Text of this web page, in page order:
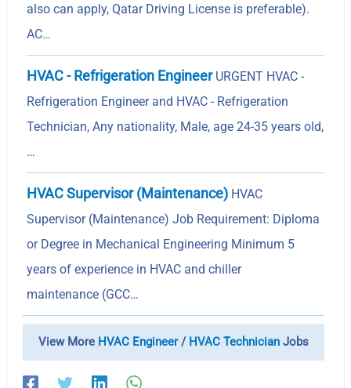
also can apply, Qatar Driving License is preferable).
AC…
HVAC - Refrigeration EngineerURGENT HVAC -
Refrigeration Engineer and HVAC - Refrigeration
Technician, Any nationality, Male, age 24-35 years old,
…
HVAC Supervisor (Maintenance) HVAC
Supervisor (Maintenance) Job Requirement: Diploma
or Degree in Mechanical Engineering Minimum 5
years of experience in HVAC and chiller
maintenance (GCC…
View More HVAC Engineer/ HVAC Technician Jobs